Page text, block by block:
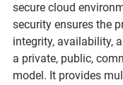
secure cloud
security ensures the
integrity, availability,
a private, public,
model. It provides